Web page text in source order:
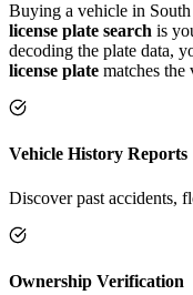
Buying a vehicle in
license plate search is
decoding the plate data,
license plate matches
Vehicle History Reports
Discover past accidents,
Ownership Verification